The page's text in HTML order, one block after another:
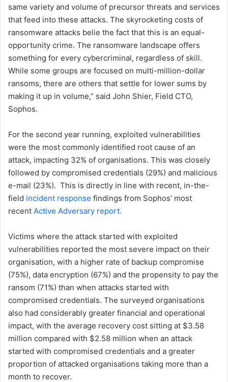
same variety and volume of precursor threats and services
that feed into these attacks. The skyrocketing costs of
ransomware attacks belie the fact that this is an equal-
opportunity crime. The ransomware landscape offers
something for every cybercriminal, regardless of skill.
While some groups are focused on multi-million-dollar
ransoms, there are others that settle for lower sums by
making it up in volume,” said John Shier, Field CTO,
Sophos.
For the second year running, exploited vulnerabilities
were the most commonly identified root cause of an
attack, impacting 32% of organisations. This was closely
followed by compromised credentials (29%) and malicious
e-mail (23%). This is directly in line with recent, in-the-
field incident response findings from Sophos’ most
recent Active Adversary report.
Victims where the attack started with exploited
vulnerabilities reported the most severe impact on their
organisation, with a higher rate of backup compromise
(75%), data encryption (67%) and the propensity to pay the
ransom (71%) than when attacks started with
compromised credentials. The surveyed organisations
also had considerably greater financial and operational
impact, with the average recovery cost sitting at $3.58
million compared with $2.58 million when an attack
started with compromised credentials and a greater
proportion of attacked organisations taking more than a
month to recover.